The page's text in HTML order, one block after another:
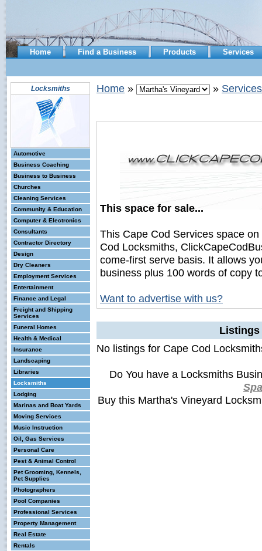
Home Find a Business Products Services
Locksmiths
Automotive
Business Coaching
Business to Business
Churches
Cleaning Services
Community & Education
Computer & Electronics
Consultants
Contractor Directory
Design
Dry Cleaners
Employment Services
Entertainment
Finance and Legal
Freight and Shipping
Services
Funeral Homes
Health & Medical
Insurance
Landscaping
Libraries
Locksmiths
Lodging
Marinas and Boat Yards
Moving Services
Music Instruction
Oil, Gas Services
Personal Care
Pest & Animal Control
Pet Grooming, Kennels,
Pet Supplies
Photographers
Pool Companies
Professional Services
Property Management
Real Estate
Rentals
Home » » Services
This space for sale...
This Cape Cod Services space
Cod Locksmiths,
come-first serve basis. It allows
business plus 100 words of copy
Want to advertise with us?
No listings for Cape Cod
Do You have a Locksmiths
Buy this Martha's Vineyard